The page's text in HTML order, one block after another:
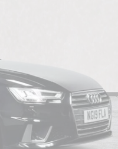
Check
Accident Aftercare